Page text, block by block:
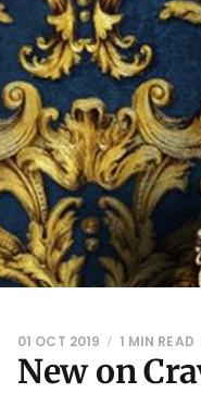
New on
01 OCT 2019 1 MIN READ